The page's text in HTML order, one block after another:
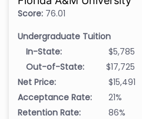
Score: 76.01
Undergraduate Tuition
In-State:
$5,785
Out-of-State:
$17,725
Net Price:
$15,491
Acceptance Rate:
21%
Retention Rate:
86%